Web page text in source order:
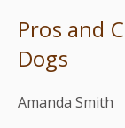
Pros and
Dogs
Amanda Smith